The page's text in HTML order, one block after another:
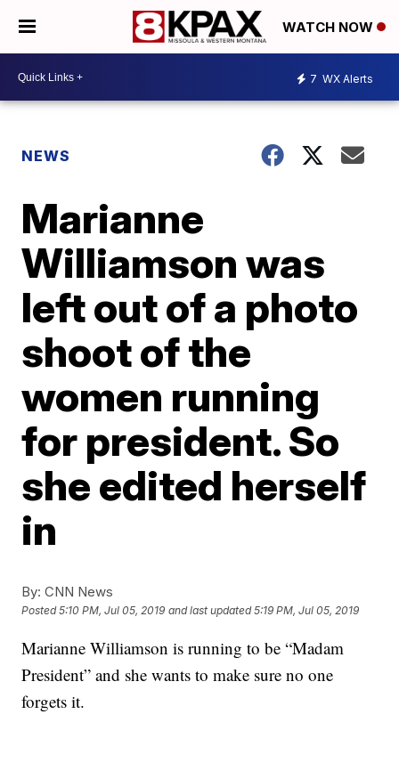
WATCH NOW
7 WX Alerts
NEWS
Marianne
Williamson was
left out of a photo
shoot of the
women running
for president. So
she edited herself
in
By: CNN News
Posted5:10 PM, Jul 05, 2019 and last updated 5:19 PM, Jul 05, 2019
Marianne Williamson is running to be “Madam
President” and she wants to make sure no one
forgets it.